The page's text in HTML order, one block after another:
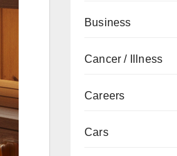
Business
Cancer / Illness
Careers
Cars